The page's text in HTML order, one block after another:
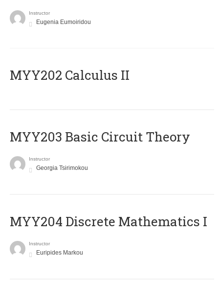
Instructor
Eugenia Eumoiridou
MYY202 Calculus II
MYY203 Basic Circuit Theory
Instructor
Georgia Tsirimokou
MYY204 Discrete Mathematics I
Instructor
Euripides Markou